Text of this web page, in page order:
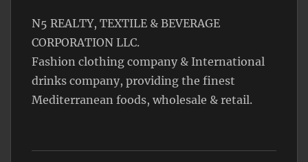
N5 REALTY, TEXTILE & BEVERAGE
CORPORATION LLC.
Fashion clothing company & International
drinks company, providing the finest
Mediterranean foods, wholesale & retail.